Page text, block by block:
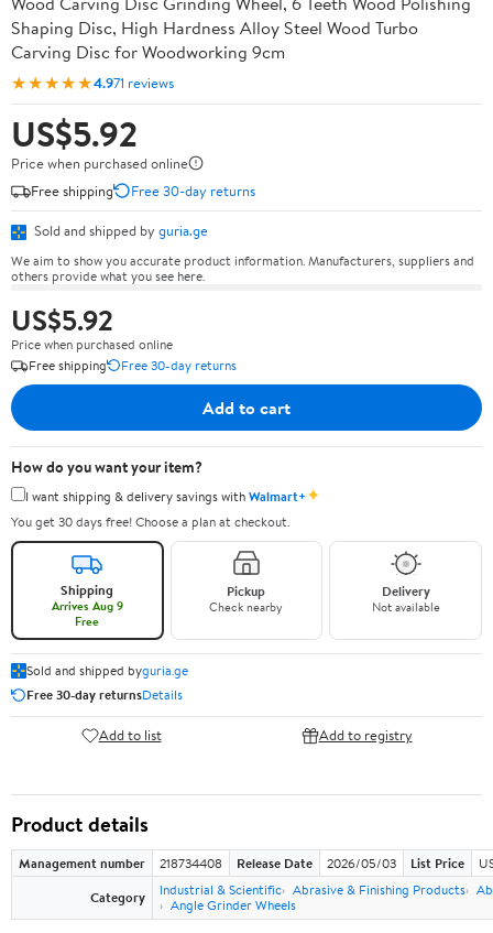
Shaping Disc, High Hardness Alloy Steel Wood Turbo
Carving Disc for Woodworking 9cm
★★★★★4.971 reviews
US$5.92
Price when purchased online
Free shipping
Free 30-day returns
Sold and shipped by guria.ge
We aim to show you accurate product information. Manufacturers, suppliers and
others provide what you see here.
US$5.92
Price when purchased online
Free shipping
Free 30-day returns
Add to cart
How do you want your item?
I want shipping & delivery savings withWalmart+✦
You get 30 days free! Choose a plan at checkout.
Shipping
Arrives Aug 9
Free
Pickup
Check nearby
Delivery
Not available
Sold and shipped byguria.ge
Free 30-day returnsDetails
Add to list Add to registry
Product details
Management number 218734408 Release Date 2026/05/03 List Price
Category
Industrial & Scientific Abrasive & Finishing Products
Angle Grinder Wheels